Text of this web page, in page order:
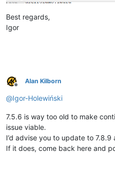
Best regards,
Igor
Offline
Alan Kilborn
@Igor-Holewiński
7.5.6 is way too old to make
issue viable.
I’d advise you to update to
If it does, come back here and